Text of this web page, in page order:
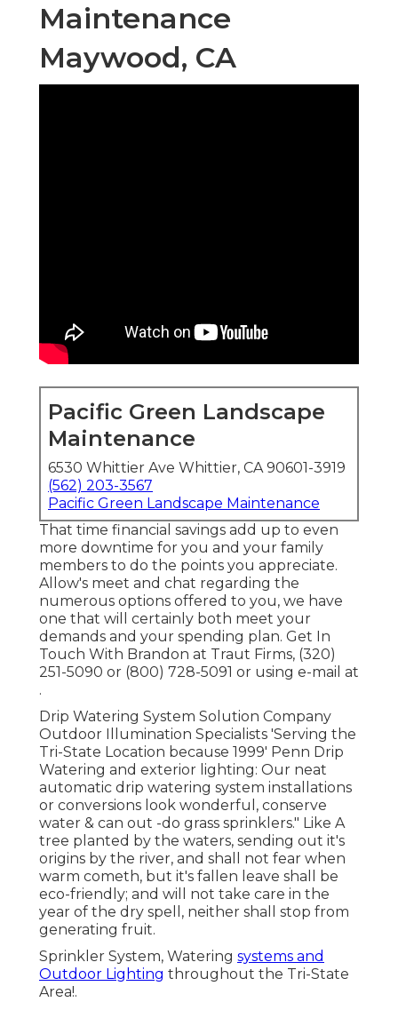
Maintenance
Maywood, CA
Pacific Green Landscape
Maintenance
6530 Whittier Ave Whittier, CA 90601-3919
(562) 203-3567
Pacific Green Landscape Maintenance
That time financial savings add up to even
more downtime for you and your family
members to do the points you appreciate.
Allow's meet and chat regarding the
numerous options offered to you, we have
one that will certainly both meet your
demands and your spending plan. Get In
Touch With Brandon at Traut Firms, (320)
251-5090 or (800) 728-5091 or using e-mail at
.
Drip Watering System Solution Company
Outdoor Illumination Specialists 'Serving the
Tri-State Location because 1999' Penn Drip
Watering and exterior lighting: Our neat
automatic drip watering system installations
or conversions look wonderful, conserve
water & can out -do grass sprinklers." Like A
tree planted by the waters, sending out it's
origins by the river, and shall not fear when
warm cometh, but it's fallen leave shall be
eco-friendly; and will not take care in the
year of the dry spell, neither shall stop from
generating fruit.
Sprinkler System, Watering systems and
Outdoor Lighting throughout the Tri-State
Area!.